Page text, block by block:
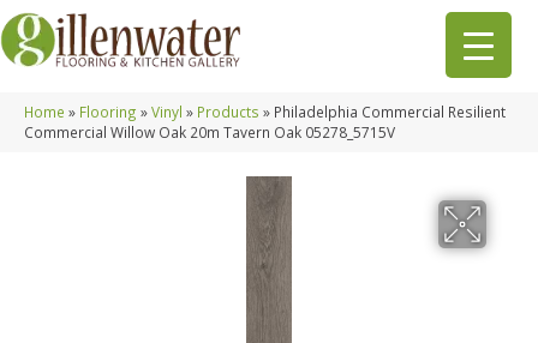
Home » Flooring »Vinyl » Products » Philadelphia Commercial Resilient
Commercial Willow Oak 20m Tavern Oak 05278_5715V